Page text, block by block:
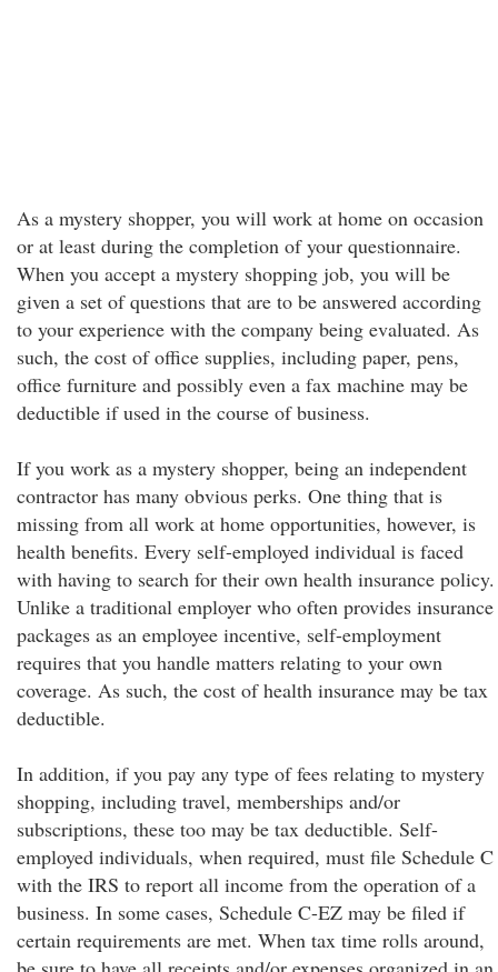
As a mystery shopper, you will work at home on occasion
or at least during the completion of your questionnaire.
When you accept a mystery shopping job, you will be
given a set of questions that are to be answered according
to your experience with the company being evaluated. As
such, the cost of office supplies, including paper, pens,
office furniture and possibly even a fax machine may be
deductible if used in the course of business.
If you work as a mystery shopper, being an independent
contractor has many obvious perks. One thing that is
missing from all work at home opportunities, however, is
health benefits. Every self-employed individual is faced
with having to search for their own health insurance policy.
Unlike a traditional employer who often provides insurance
packages as an employee incentive, self-employment
requires that you handle matters relating to your own
coverage. As such, the cost of health insurance may be tax
deductible.
In addition, if you pay any type of fees relating to mystery
shopping, including travel, memberships and/or
subscriptions, these too may be tax deductible. Self-
employed individuals, when required, must file Schedule C
with the IRS to report all income from the operation of a
business. In some cases, Schedule C-EZ may be filed if
certain requirements are met. When tax time rolls around,